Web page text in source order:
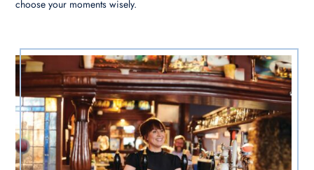
choose your moments wisely.